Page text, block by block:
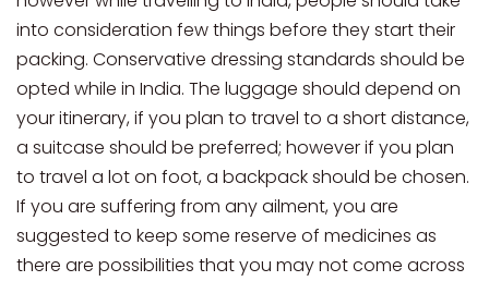
into consideration few things before they start their
packing. Conservative dressing standards should be
opted while in India. The luggage should depend on
your itinerary, if you plan to travel to a short distance,
a suitcase should be preferred; however if you plan
to travel a lot on foot, a backpack should be chosen.
If you are suffering from any ailment, you are
suggested to keep some reserve of medicines as
there are possibilities that you may not come across